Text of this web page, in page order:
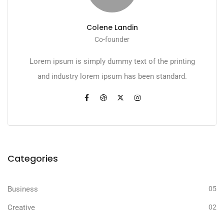
Colene Landin
Co-founder
Lorem ipsum is simply dummy text of the printing
and industry lorem ipsum has been standard.
Categories
Business 05
Creative 02